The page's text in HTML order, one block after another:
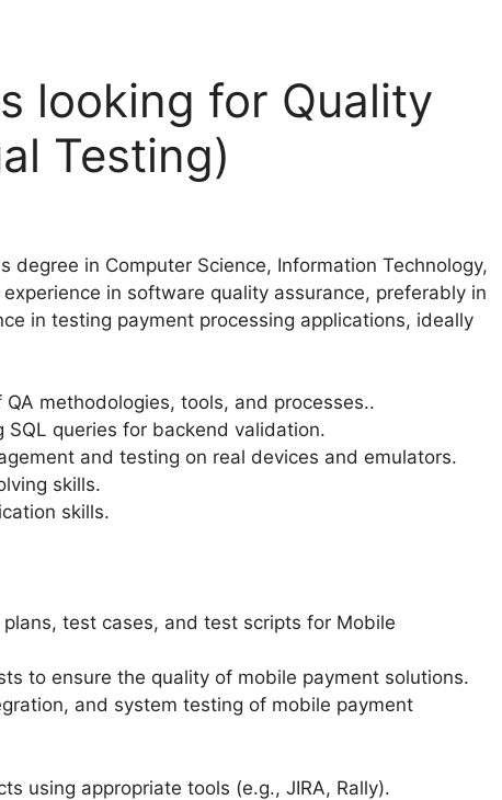
looking for Quality
Testing)
degree in Computer Science, Information Technology,
in software quality assurance, preferably in
in testing payment processing applications, ideally
methodologies, tools, and processes..
queries for backend validation.
and testing on real devices and emulators.
skills.
skills.
test cases, and test scripts for Mobile
to ensure the quality of mobile payment solutions.
and system testing of mobile payment
using appropriate tools (e.g., JIRA, Rally).